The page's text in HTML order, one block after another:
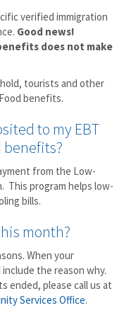
verified immigration
Good news!
does not make
tourists and other
benefits.
to my EBT
benefits?
from the Low-
This program helps low-
bills.
month?
When your
the reason why.
ended, please call us at
Services Office.